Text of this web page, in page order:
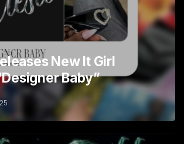
New It Girl
Baby”